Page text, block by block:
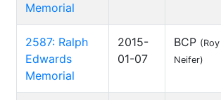
Memorial
2587: Ralph
Edwards
Memorial
2015-
01-07
BCP (Roy
Neifer)